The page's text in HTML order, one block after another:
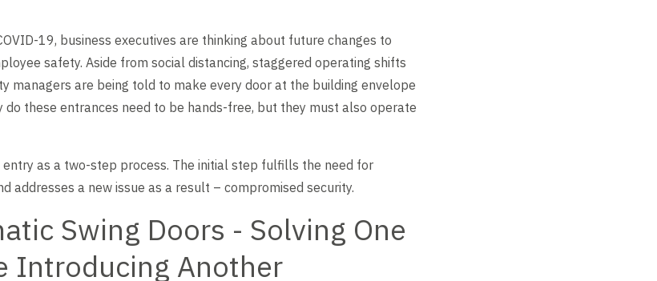
19, business executives are thinking about future changes to
safety. Aside from social distancing, staggered operating shifts
managers are being told to make every door at the building envelope
do these entrances need to be hands-free, but they must also operate
as a two-step process. The initial step fulfills the need for
addresses a new issue as a result – compromised security.
Swing Doors - Solving One
Introducing Another